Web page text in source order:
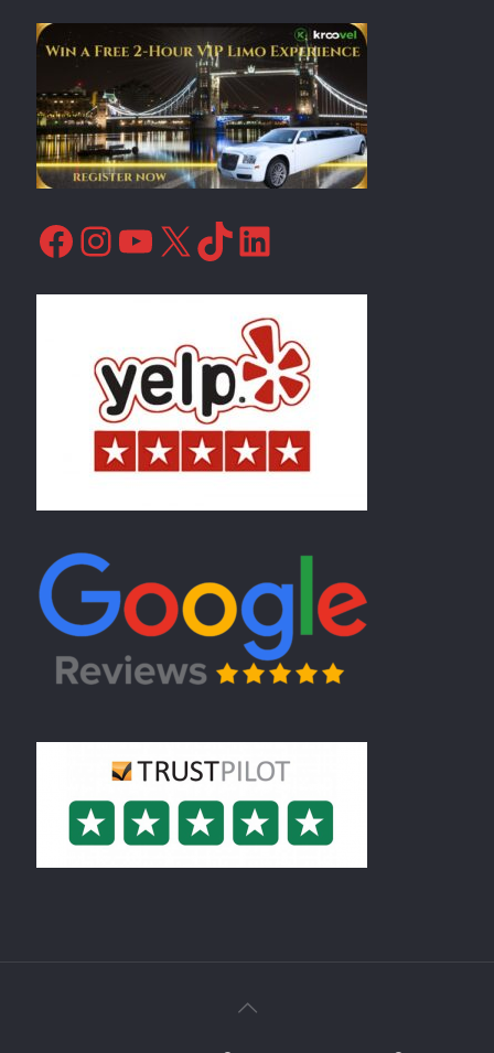
Facebook
Instagram
YouTube
X TikTok
LinkedIn